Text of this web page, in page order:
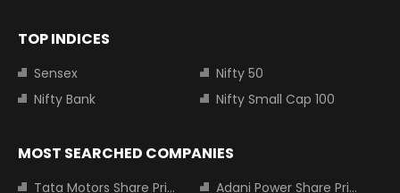
TOP INDICES
Sensex
Nifty 50
Nifty Bank
Nifty Small Cap 100
MOST SEARCHED COMPANIES
Tata Motors Share Price Adani Power Share Price